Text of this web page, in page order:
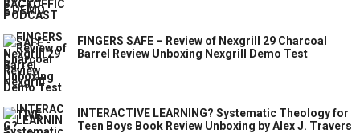
FINGERS SAFE – Review of Nexgrill 29 Charcoal
Barrel Review Unboxing Nexgrill Demo Test
INTERACTIVE LEARNING? Systematic Theology for
Teen Boys Book Review Unboxing by Alex J. Travers